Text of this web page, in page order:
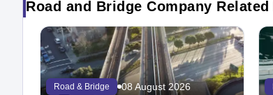
Road and Bridge Company
Road & Bridge
08 August 2026